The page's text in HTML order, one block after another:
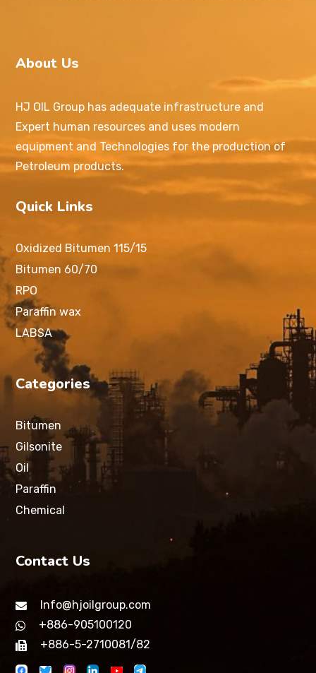
About Us
HJ OIL Group has adequate infrastructure and
Expert human resources and uses modern
equipment and Technologies for the production of
Petroleum products.
Quick Links
Oxidized Bitumen 115/15
Bitumen 60/70
RPO
Paraffin wax
LABSA
Categories
Bitumen
Gilsonite
Oil
Paraffin
Chemical
Contact Us
Info@hjoilgroup.com
+886-905100120
+886-5-2710081/82